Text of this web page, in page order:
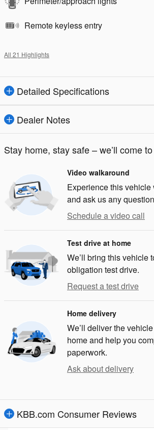
Remote keyless entry
All 21 Highlights
Detailed Specifications
Dealer Notes
Stay home, stay safe – we’ll come
Video walkaround
Experience this vehicle
and ask us any
Schedule a video call
Test drive at home
We’ll bring this vehicle
obligation test drive.
Request a test drive
Home delivery
We’ll deliver the
home and help you
paperwork.
Ask about delivery
KBB.com Consumer Reviews